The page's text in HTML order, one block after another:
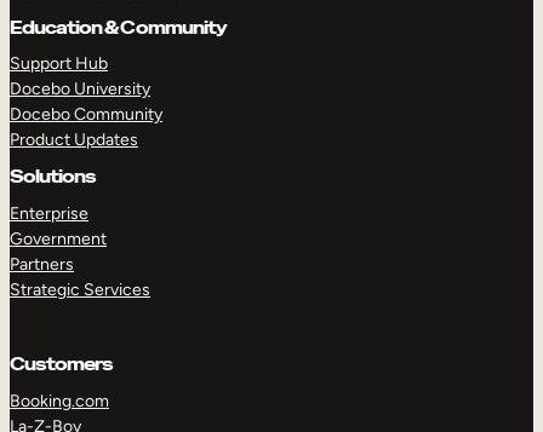
Education & Community
Support Hub
Docebo University
Docebo Community
Product Updates
Solutions
Enterprise
Government
Partners
Strategic Services
Customers
Booking.com
La-Z-Boy